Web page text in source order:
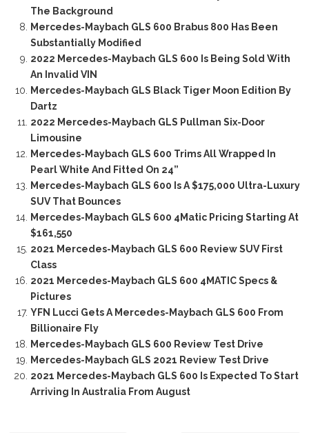
The Background
Mercedes-Maybach GLS 600 Brabus 800 Has Been
Substantially Modified
2022 Mercedes-Maybach GLS 600 Is Being Sold With
An Invalid VIN
Mercedes-Maybach GLS Black Tiger Moon Edition By
Dartz
2022 Mercedes-Maybach GLS Pullman Six-Door
Limousine
Mercedes-Maybach GLS 600 Trims All Wrapped In
Pearl White And Fitted On 24”
Mercedes-Maybach GLS 600 Is A $175,000 Ultra-Luxury
SUV That Bounces
Mercedes-Maybach GLS 600 4Matic Pricing Starting At
$161,550
2021 Mercedes-Maybach GLS 600 Review SUV First
Class
2021 Mercedes-Maybach GLS 600 4MATIC Specs &
Pictures
YFN Lucci Gets A Mercedes-Maybach GLS 600 From
Billionaire Fly
Mercedes-Maybach GLS 600 Review Test Drive
Mercedes-Maybach GLS 2021 Review Test Drive
2021 Mercedes-Maybach GLS 600 Is Expected To Start
Arriving In Australia From August